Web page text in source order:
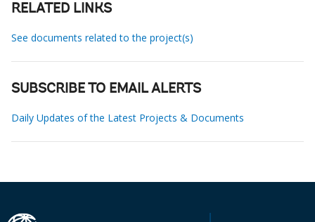
RELATED LINKS
See documents related to the project(s)
SUBSCRIBE TO EMAIL ALERTS
Daily Updates of the Latest Projects & Documents